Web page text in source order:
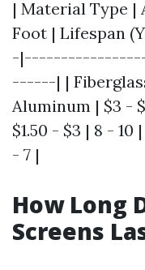
| Material Type |
Foot | Lifespan
-
------| |
Aluminum | $3 -
$1.50 - $3 | 8 -
- 7 |
How Long
Screens